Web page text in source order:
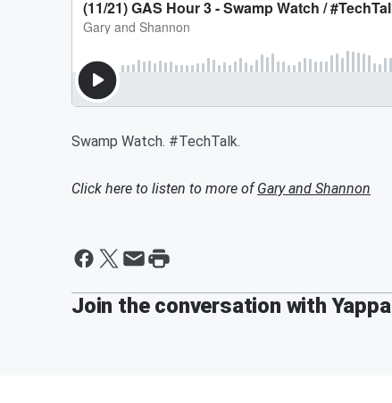
Swamp Watch. #TechTalk.
Click here to listen to more ofGary and Shannon
Join the conversation with Yappa